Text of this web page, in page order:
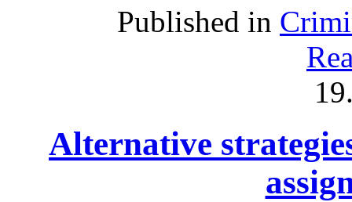
Published in
Alternative